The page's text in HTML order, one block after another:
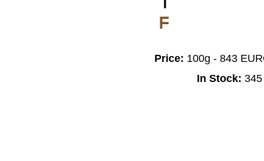
F
Price: 100g - 843
In Stock: